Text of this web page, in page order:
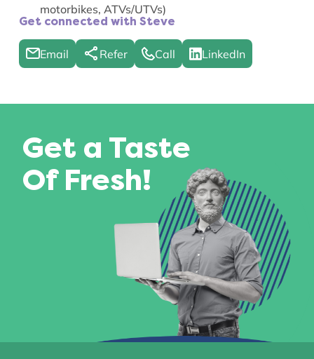
motorbikes, ATVs/UTVs)
Get connected with Steve
Email Refer Call LinkedIn
Get a Taste
Of Fresh!